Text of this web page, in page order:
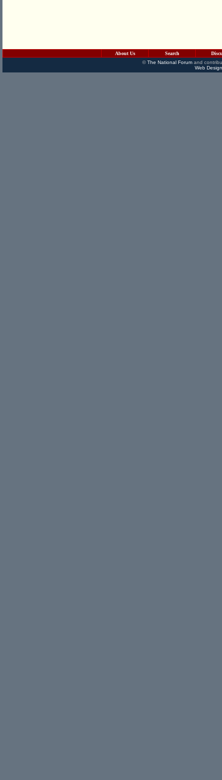
About Us Search
©The National Forumand
Web